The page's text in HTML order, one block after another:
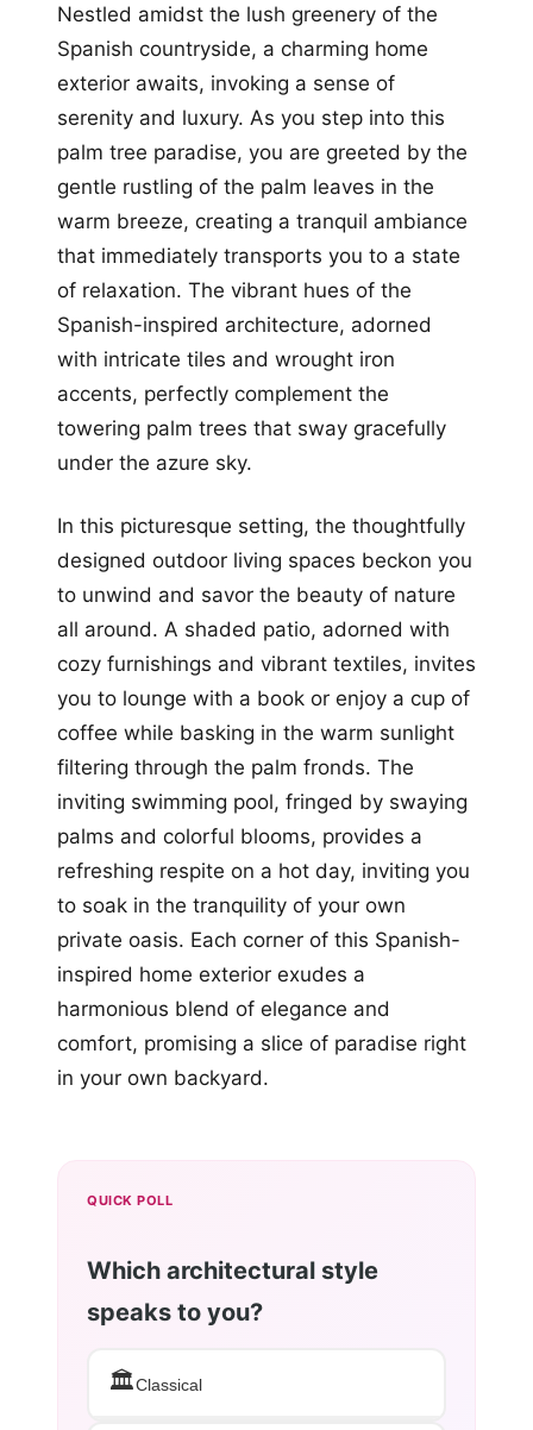
Nestled amidst the lush greenery of the
Spanish countryside, a charming home
exterior awaits, invoking a sense of
serenity and luxury. As you step into this
palm tree paradise, you are greeted by the
gentle rustling of the palm leaves in the
warm breeze, creating a tranquil ambiance
that immediately transports you to a state
of relaxation. The vibrant hues of the
Spanish-inspired architecture, adorned
with intricate tiles and wrought iron
accents, perfectly complement the
towering palm trees that sway gracefully
under the azure sky.
In this picturesque setting, the thoughtfully
designed outdoor living spaces beckon you
to unwind and savor the beauty of nature
all around. A shaded patio, adorned with
cozy furnishings and vibrant textiles, invites
you to lounge with a book or enjoy a cup of
coffee while basking in the warm sunlight
filtering through the palm fronds. The
inviting swimming pool, fringed by swaying
palms and colorful blooms, provides a
refreshing respite on a hot day, inviting you
to soak in the tranquility of your own
private oasis. Each corner of this Spanish-
inspired home exterior exudes a
harmonious blend of elegance and
comfort, promising a slice of paradise right
in your own backyard.
QUICK POLL
Which architectural style
speaks to you?
🏛️Classical